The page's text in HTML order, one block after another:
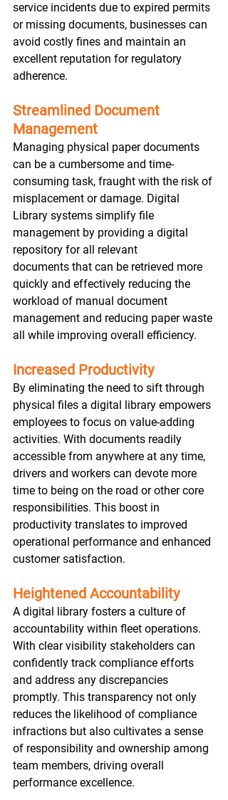
service incidents due to expired permits
or missing documents, businesses can
avoid costly fines and maintain an
excellent reputation for regulatory
adherence.
Streamlined Document
Management
Managing physical paper documents
can be a cumbersome and time-
consuming task, fraught with the risk of
misplacement or damage. Digital
Library systems simplify file
management by providing a digital
repository for all relevant
documents that can be retrieved more
quickly and effectively reducing the
workload of manual document
management and reducing paper waste
all while improving overall efficiency.
Increased Productivity
By eliminating the need to sift through
physical files a digital library empowers
employees to focus on value-adding
activities. With documents readily
accessible from anywhere at any time,
drivers and workers can devote more
time to being on the road or other core
responsibilities. This boost in
productivity translates to improved
operational performance and enhanced
customer satisfaction.
Heightened Accountability
A digital library fosters a culture of
accountability within fleet operations.
With clear visibility stakeholders can
confidently track compliance efforts
and address any discrepancies
promptly. This transparency not only
reduces the likelihood of compliance
infractions but also cultivates a sense
of responsibility and ownership among
team members, driving overall
performance excellence.